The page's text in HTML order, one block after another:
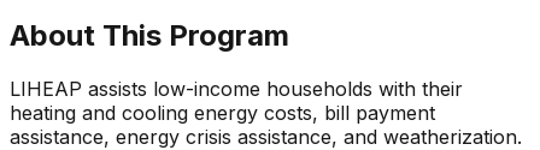
About This Program
LIHEAP assists low-income households with their
heating and cooling energy costs, bill payment
assistance, energy crisis assistance, and weatherization.